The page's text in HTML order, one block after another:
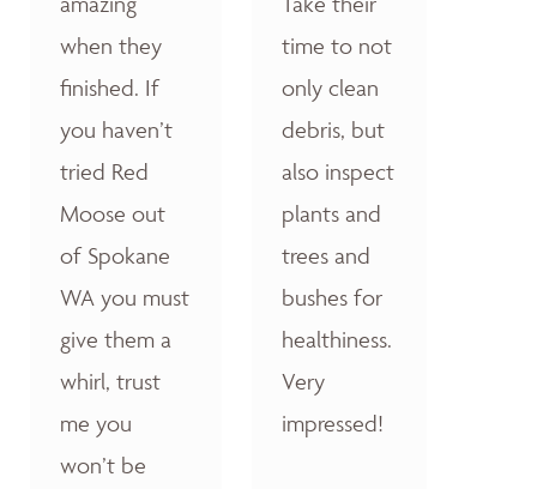
when they
finished. If
you haven’t
tried Red
Moose out
of Spokane
WA you must
give them a
whirl, trust
me you
won’t be
time to not
only clean
debris, but
also inspect
plants and
trees and
bushes for
healthiness.
Very
impressed!